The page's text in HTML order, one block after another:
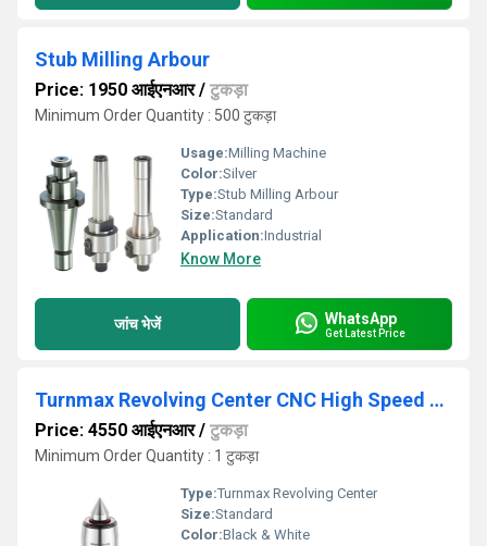
Stub Milling Arbour
Price: 1950 आईएनआर/ टुकड़ा
Minimum Order Quantity : 500 टुकड़ा
Usage:Milling Machine
Color:Silver
Type:Stub Milling Arbour
Size:Standard
Application:Industrial
Know More
जांच भेजें WhatsApp
Get Latest Price
Turnmax Revolving Center CNC High Speed R Model MT2 to MT6
Price: 4550 आईएनआर/ टुकड़ा
Minimum Order Quantity : 1 टुकड़ा
Type:Turnmax Revolving Center
Size:Standard
Color:Black & White